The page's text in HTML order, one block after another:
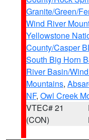
Granite/Green/
Wind River
Yellowstone
County/Casper
South Big Horn
River Basin/
Mountains,
NF, Owl Creek
VTEC# 21
(CON)